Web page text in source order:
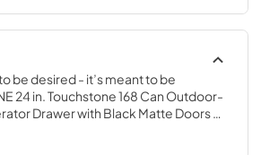
be desired - it’s meant to be
24 in. Touchstone 168 Can Outdoor-
Drawer with Black Matte Doors
state-of-the-art cooling